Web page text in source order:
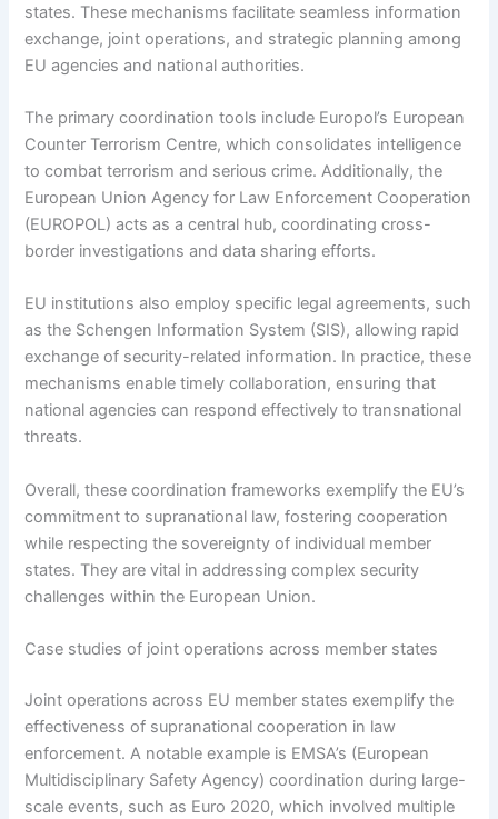
states. These mechanisms facilitate seamless information
exchange, joint operations, and strategic planning among
EU agencies and national authorities.
The primary coordination tools include Europol’s European
Counter Terrorism Centre, which consolidates intelligence
to combat terrorism and serious crime. Additionally, the
European Union Agency for Law Enforcement Cooperation
(EUROPOL) acts as a central hub, coordinating cross-
border investigations and data sharing efforts.
EU institutions also employ specific legal agreements, such
as the Schengen Information System (SIS), allowing rapid
exchange of security-related information. In practice, these
mechanisms enable timely collaboration, ensuring that
national agencies can respond effectively to transnational
threats.
Overall, these coordination frameworks exemplify the EU’s
commitment to supranational law, fostering cooperation
while respecting the sovereignty of individual member
states. They are vital in addressing complex security
challenges within the European Union.
Case studies of joint operations across member states
Joint operations across EU member states exemplify the
effectiveness of supranational cooperation in law
enforcement. A notable example is EMSA’s (European
Multidisciplinary Safety Agency) coordination during large-
scale events, such as Euro 2020, which involved multiple